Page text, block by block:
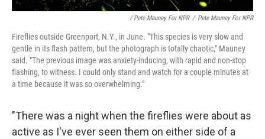
/ Pete Mauney For NPR / Pete Mauney For NPR
Fireflies outside Greenport, N.Y., in June. "This species is very slow and
gentle in its flash pattern, but the photograph is totally chaotic," Mauney
said. "The previous image was anxiety-inducing, with rapid and non-stop
flashing, to witness. I could only stand and watch for a couple minutes at
a time because it was so overwhelming."
"There was a night when the fireflies were about as
active as I've ever seen them on either side of a